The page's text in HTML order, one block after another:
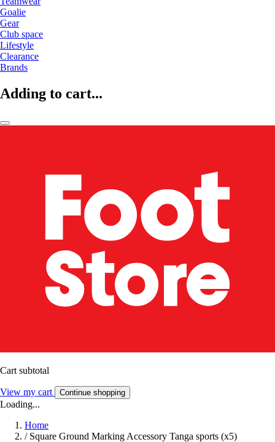
Goalie
Gear
Club space
Lifestyle
Clearance
Brands
Adding to cart...
Cart subtotal
View my cart Continue shopping
Loading...
Home
/ Square Ground Marking Accessory Tanga sports (x5)